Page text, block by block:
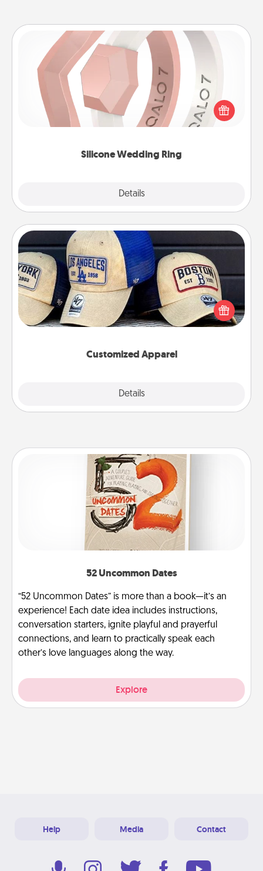
Silicone Wedding Ring
Details
Silicone Wedding Ring
If your spouse's work or hobbies require removing
their wedding ring, a silicone ring could be the
perfect gift! Usually made of medical-grade silicone,
Customized Apparel
Details
Customized Apparel
Does your loved one love a particular sports team?
Pick up a hat or a jersey you think they would look
great in, or get yourself a matching one and cheer
52 Uncommon Dates
“52 Uncommon Dates” is more than a book—it’s an
experience! Each date idea includes instructions,
conversation starters, ignite playful and prayerful
connections, and learn to practically speak each
other’s love languages along the way.
Explore
Help Media Contact